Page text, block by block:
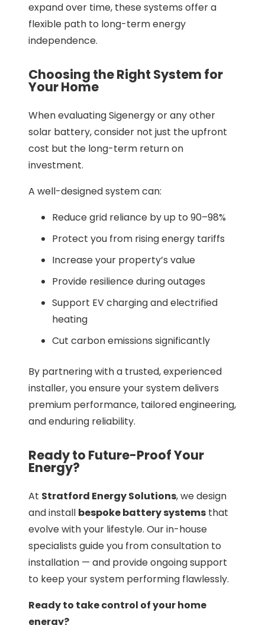
expand over time, these systems offer a
flexible path to long-term energy
independence.
Choosing the Right System for
Your Home
When evaluating Sigenergy or any other
solar battery, consider not just the upfront
cost but the long-term return on
investment.
A well-designed system can:
Reduce grid reliance by up to 90–98%
Protect you from rising energy tariffs
Increase your property’s value
Provide resilience during outages
Support EV charging and electrified
heating
Cut carbon emissions significantly
By partnering with a trusted, experienced
installer, you ensure your system delivers
premium performance, tailored engineering,
and enduring reliability.
Ready to Future-Proof Your
Energy?
At Stratford Energy Solutions, we design
and install bespoke battery systems that
evolve with your lifestyle. Our in-house
specialists guide you from consultation to
installation — and provide ongoing support
to keep your system performing flawlessly.
Ready to take control of your home
energy?